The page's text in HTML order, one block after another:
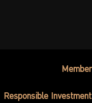
Member
Responsible Investment